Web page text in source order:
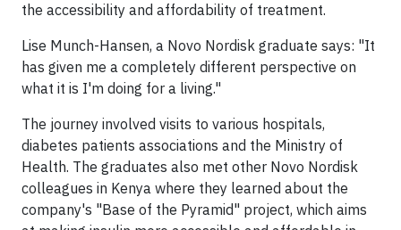
the accessibility and affordability of treatment.
Lise Munch-Hansen, a Novo Nordisk graduate says: "It
has given me a completely different perspective on
what it is I'm doing for a living."
The journey involved visits to various hospitals,
diabetes patients associations and the Ministry of
Health. The graduates also met other Novo Nordisk
colleagues in Kenya where they learned about the
company's "Base of the Pyramid" project, which aims